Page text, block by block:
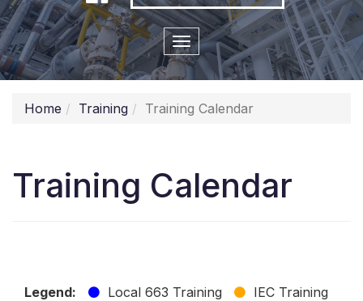
Toggle
navigation
Home Training Training Calendar
Training Calendar
Legend: Local 663 Training IEC Training